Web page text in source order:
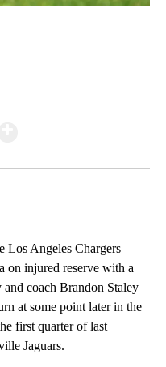
Angeles Chargers
on injured reserve with a
coach Brandon Staley
at some point later in the
first quarter of last
Jaguars.